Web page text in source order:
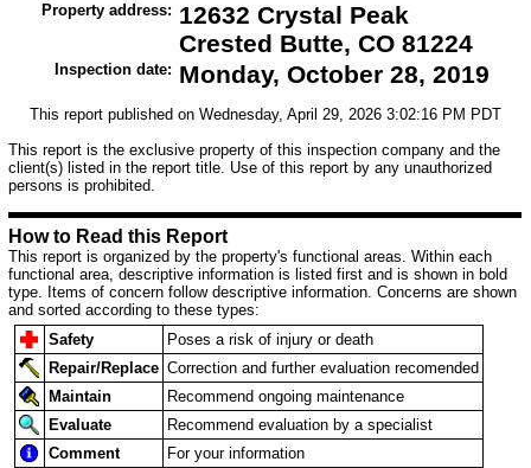
Property address: 12632 Crystal Peak
Crested Butte, CO 81224
Inspection date: Monday, October 28, 2019
This report published on Wednesday, April 29, 2026 3:02:16 PM PDT
This report is the exclusive property of this inspection company and the
client(s) listed in the report title. Use of this report by any unauthorized
persons is prohibited.
How to Read this Report
This report is organized by the property's functional areas. Within each
functional area, descriptive information is listed first and is shown in bold
type. Items of concern follow descriptive information. Concerns are shown
and sorted according to these types:
Safety
Poses a risk of injury or death
Repair/Replace Correction and further evaluation recomended
Maintain
Recommend ongoing maintenance
Evaluate
Recommend evaluation by a specialist
Comment
For your information